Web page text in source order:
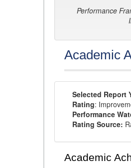
Performance
Academic
Selected Report
Rating:
Performance
Rating Source:
Academic